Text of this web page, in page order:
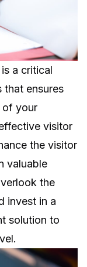
a critical
ensures
of your
visitor
the visitor
valuable
the
invest in a
solution to